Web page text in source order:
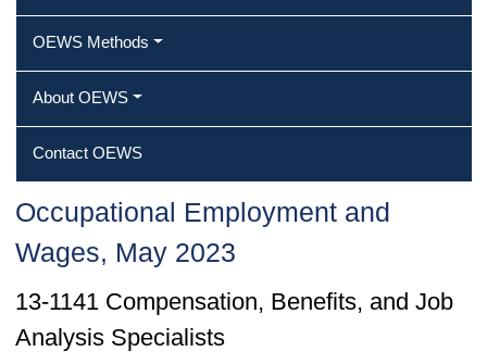
OEWS Methods
About OEWS
Contact OEWS
Occupational Employment and
Wages, May 2023
13-1141 Compensation, Benefits, and Job
Analysis Specialists